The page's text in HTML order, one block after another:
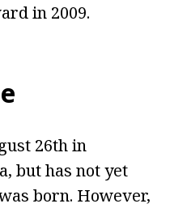
in 2009.
26th in
but has not yet
born. However,